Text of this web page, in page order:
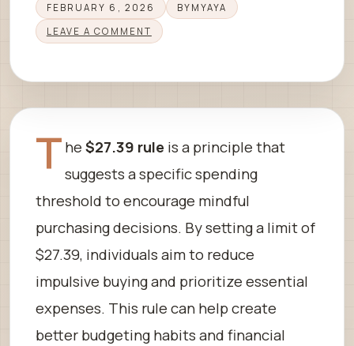
FEBRUARY 6, 2026 BY MYAYA
LEAVE A COMMENT
The$27.39 rule is a principle that
suggests a specific spending
threshold to encourage mindful
purchasing decisions. By setting a limit of
$27.39, individuals aim to reduce
impulsive buying and prioritize essential
expenses. This rule can help create
better budgeting habits and financial